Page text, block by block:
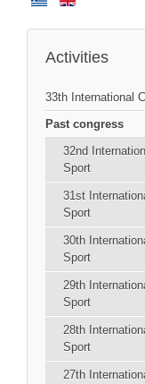
Activities
33th International
Past congress
32nd
Sport
31st
Sport
30th
Sport
29th
Sport
28th
Sport
27th